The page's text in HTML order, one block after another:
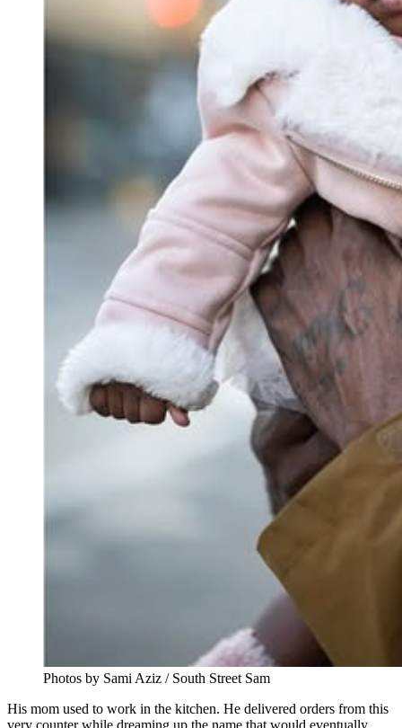
Photos by Sami Aziz / South Street Sam
His mom used to work in the kitchen. He delivered orders from this
very counter while dreaming up the name that would eventually